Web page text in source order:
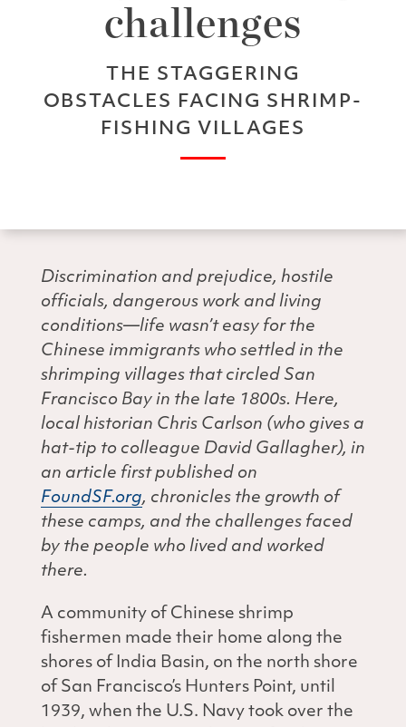
challenges
THE STAGGERING
OBSTACLES FACING SHRIMP-
FISHING VILLAGES
Discrimination and prejudice, hostile
officials, dangerous work and living
conditions—life wasn’t easy for the
Chinese immigrants who settled in the
shrimping villages that circled San
Francisco Bay in the late 1800s. Here,
local historian Chris Carlson (who gives a
hat-tip to colleague David Gallagher), in
an article first published on
FoundSF.org, chronicles the growth of
these camps, and the challenges faced
by the people who lived and worked
there.
A community of Chinese shrimp
fishermen made their home along the
shores of India Basin, on the north shore
of San Francisco’s Hunters Point, until
1939, when the U.S. Navy took over the